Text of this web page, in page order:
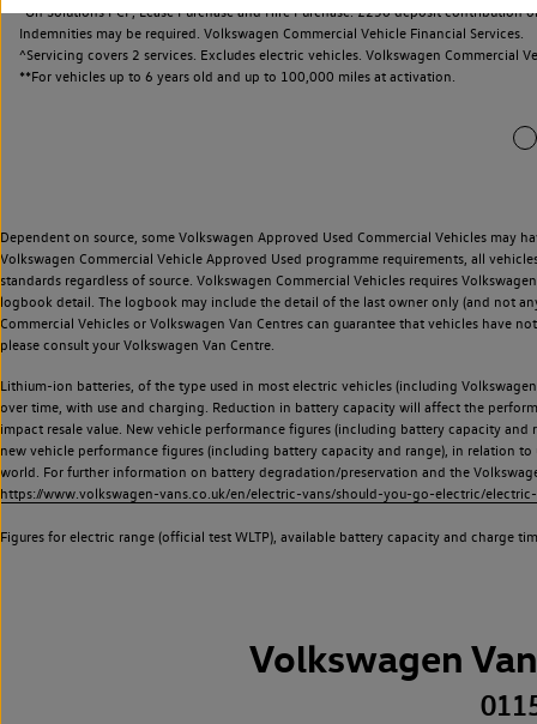
*On Solutions PCP, Lease Purchase and Hire Purchase. £250 deposit
Indemnities may be required. Volkswagen Commercial Vehicle Financial Services.
^Servicing covers 2 services. Excludes electric vehicles. Volkswagen Commercial
**For vehicles up to 6 years old and up to 100,000 miles at activation.
Dependent on source, some Volkswagen Approved Used Commercial Vehicles may
Volkswagen Commercial Vehicle Approved Used programme requirements, all
standards regardless of source. Volkswagen Commercial Vehicles requires
logbook detail. The logbook may include the detail of the last owner only (and not
Commercial Vehicles or Volkswagen Van Centres can guarantee that vehicles have
please consult your Volkswagen Van Centre.
Lithium-ion batteries, of the type used in most electric vehicles (including
over time, with use and charging. Reduction in battery capacity will affect the
impact resale value. New vehicle performance figures (including battery capacity
new vehicle performance figures (including battery capacity and range), in relation
world. For further information on battery degradation/preservation and the
https://www.volkswagen-vans.co.uk/en/electric-vans/should-you-go-electric/
Figures for electric range (official test WLTP), available battery capacity and charge
Volkswagen